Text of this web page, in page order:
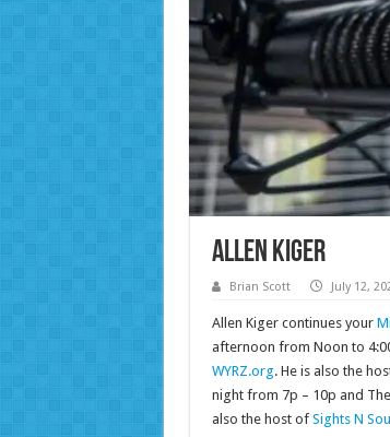
Allen Kiger
Brian Scott July 12,
Allen Kiger continues your
afternoon from Noon to
WYRZ.org. He is also the
night from 7p – 10p and The
also the host of Sights N